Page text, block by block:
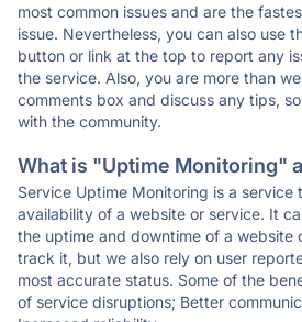
most common issues and are the
issue. Nevertheless, you can also use
button or link at the top to report any
the service. Also, you are more than
comments box and discuss any tips,
with the community.
What is "Uptime Monitoring"
Service Uptime Monitoring is a service
availability of a website or service. It
the uptime and downtime of a website
track it, but we also rely on user
most accurate status. Some of the
of service disruptions; Better